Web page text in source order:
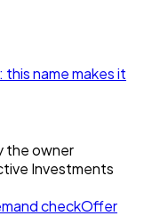
name makes it
the owner
Investments
checkOffer